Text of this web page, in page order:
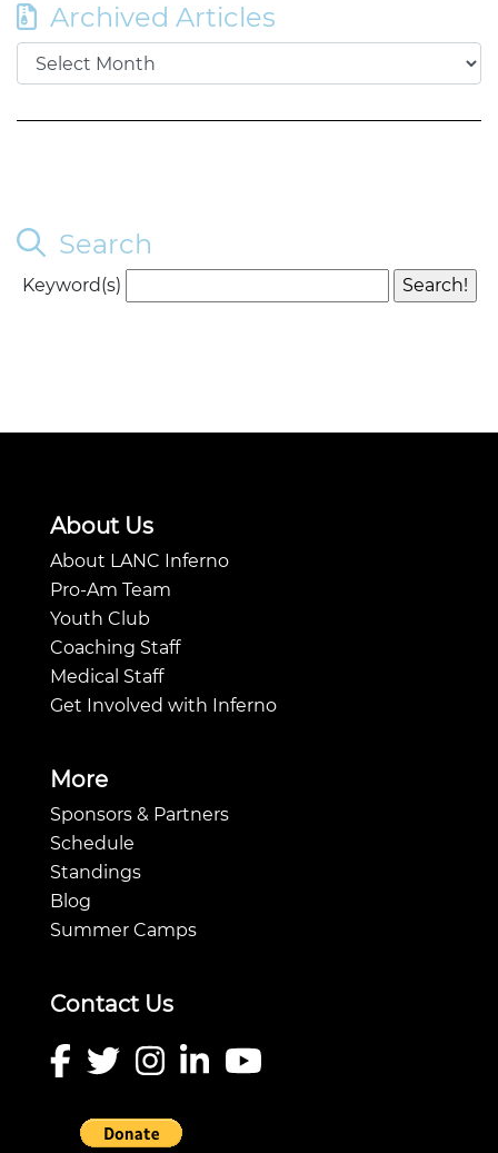
Archived Articles
Search
Keyword(s)
About Us
About LANC Inferno
Pro-Am Team
Youth Club
Coaching Staff
Medical Staff
Get Involved with Inferno
More
Sponsors & Partners
Schedule
Standings
Blog
Summer Camps
Contact Us